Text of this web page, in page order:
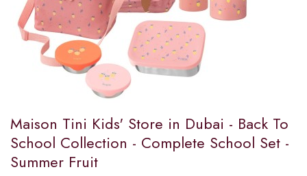
Maison Tini Kids' Store in Dubai - Back To
School Collection - Complete School Set -
Summer Fruit